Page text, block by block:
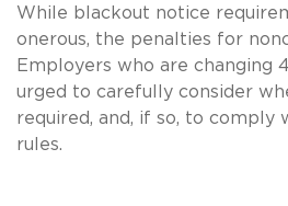
While blackout notice
onerous, the penalties for
Employers who are changing
urged to carefully consider
required, and, if so, to
rules.